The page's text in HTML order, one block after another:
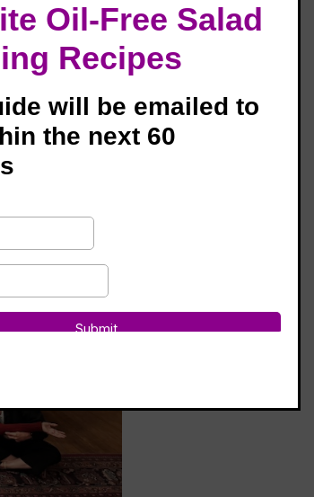
days celebrating my
Oil-Free Salad
Recipes
will be emailed to
the next 60